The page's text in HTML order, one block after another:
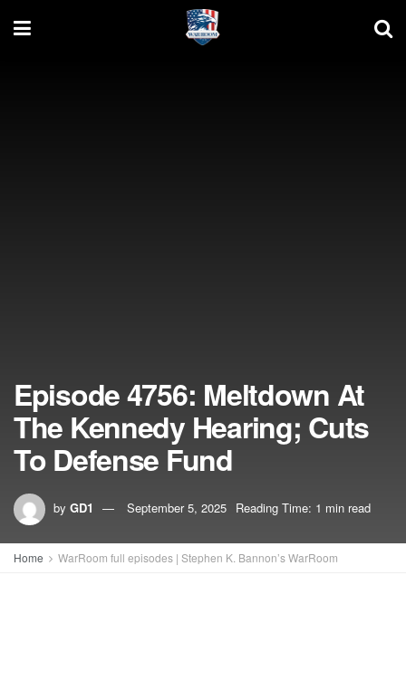
Episode 4756: Meltdown At
The Kennedy Hearing; Cuts
To Defense Fund
by GD1 September 5, 2025 Reading Time: 1 min read
Home WarRoom full episodes | Stephen K. Bannon’s WarRoom